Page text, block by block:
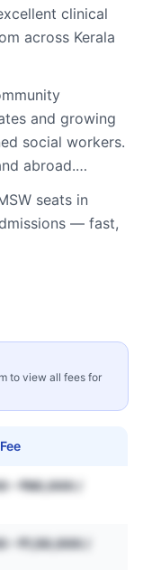
clinical
across Kerala
and growing
social workers.
abroad.…
seats in
— fast,
to view all fees for
– ₹80,000 /
– ₹1,50,000 /